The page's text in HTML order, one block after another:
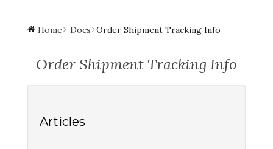
Home Docs Order Shipment Tracking Info
Order Shipment Tracking Info
Articles